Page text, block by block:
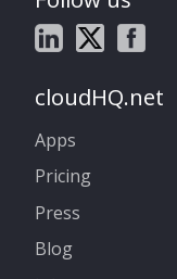
cloudHQ.net
Apps
Pricing
Press
Blog